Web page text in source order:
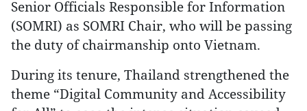
Senior Officials Responsible for Information
(SOMRI) as SOMRI Chair, who will be passing
the duty of chairmanship onto Vietnam.
During its tenure, Thailand strengthened the
theme “Digital Community and Accessibility